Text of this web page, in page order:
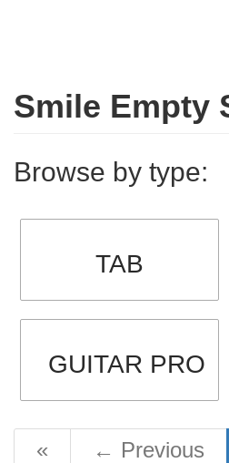
Smile Empty
Browse by type:
TAB
GUITAR PRO
« ← Previous